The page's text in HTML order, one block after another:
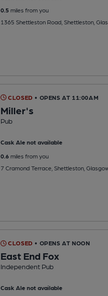
0.5miles from you
1365 Shettleston Road, Shettleston,
CLOSED • OPENS AT 11:00AM
Miller's
Pub
Cask Ale not available
0.6miles from you
7 Cramond Terrace, Shettleston,
CLOSED • OPENS AT NOON
East End Fox
Independent Pub
Cask Ale not available